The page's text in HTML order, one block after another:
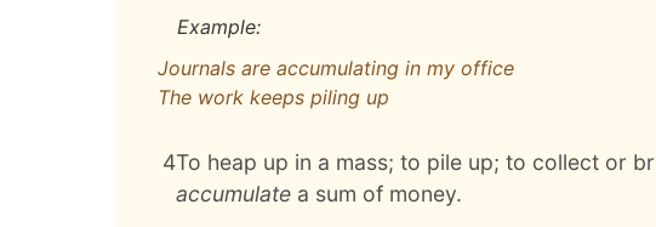
Example:
Journals are accumulating in my office
The work keeps piling up
4To heap up in a mass; to pile up; to collect or
accumulate a sum of money.